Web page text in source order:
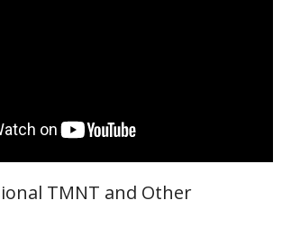
TMNT and Other